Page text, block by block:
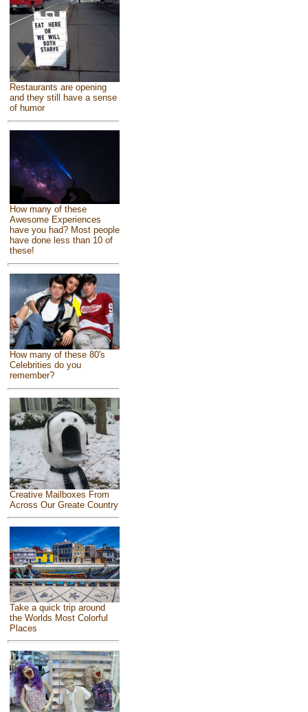
Restaurants are opening
and they still have a sense
of humor
How many of these
Awesome Experiences
have you had? Most people
have done less than 10 of
these!
How many of these 80's
Celebrities do you
remember?
Creative Mailboxes From
Across Our Greate Country
Take a quick trip around
the Worlds Most Colorful
Places